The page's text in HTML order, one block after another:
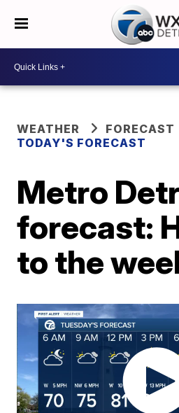
WEATHER
FORECAST
TODAY'S FORECAST
Metro
forecast:
to the